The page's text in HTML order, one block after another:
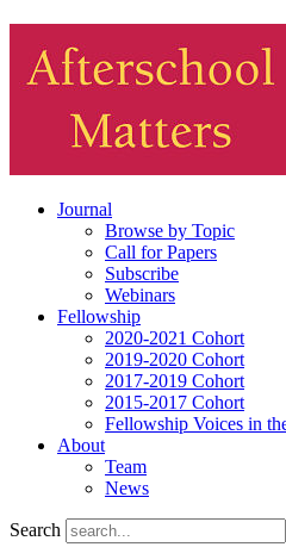
Journal
Browse by Topic
Call for Papers
Subscribe
Webinars
Fellowship
2020-2021 Cohort
2019-2020 Cohort
2017-2019 Cohort
2015-2017 Cohort
Fellowship Voices in
About
Team
News
Search